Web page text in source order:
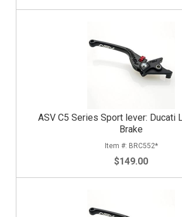
ASV C5 Series Sport lever: Ducati
Brake
BRC552*
$149.00